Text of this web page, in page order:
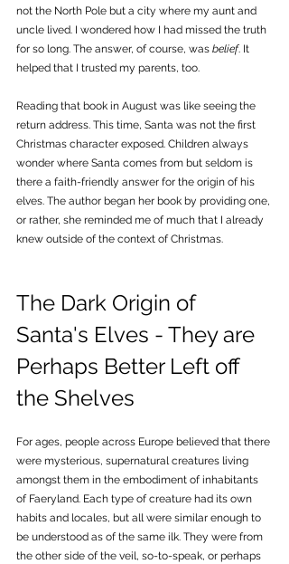
not the North Pole but a city where my aunt and
uncle lived. I wondered how I had missed the truth
for so long. The answer, of course, was belief. It
helped that I trusted my parents, too.
Reading that book in August was like seeing the
return address. This time, Santa was not the first
Christmas character exposed. Children always
wonder where Santa comes from but seldom is
there a faith-friendly answer for the origin of his
elves. The author began her book by providing one,
or rather, she reminded me of much that I already
knew outside of the context of Christmas.
The Dark Origin of
Santa's Elves - They are
Perhaps Better Left off
the Shelves
For ages, people across Europe believed that there
were mysterious, supernatural creatures living
amongst them in the embodiment of inhabitants
of Faeryland. Each type of creature had its own
habits and locales, but all were similar enough to
be understood as of the same ilk. They were from
the other side of the veil, so-to-speak, or perhaps